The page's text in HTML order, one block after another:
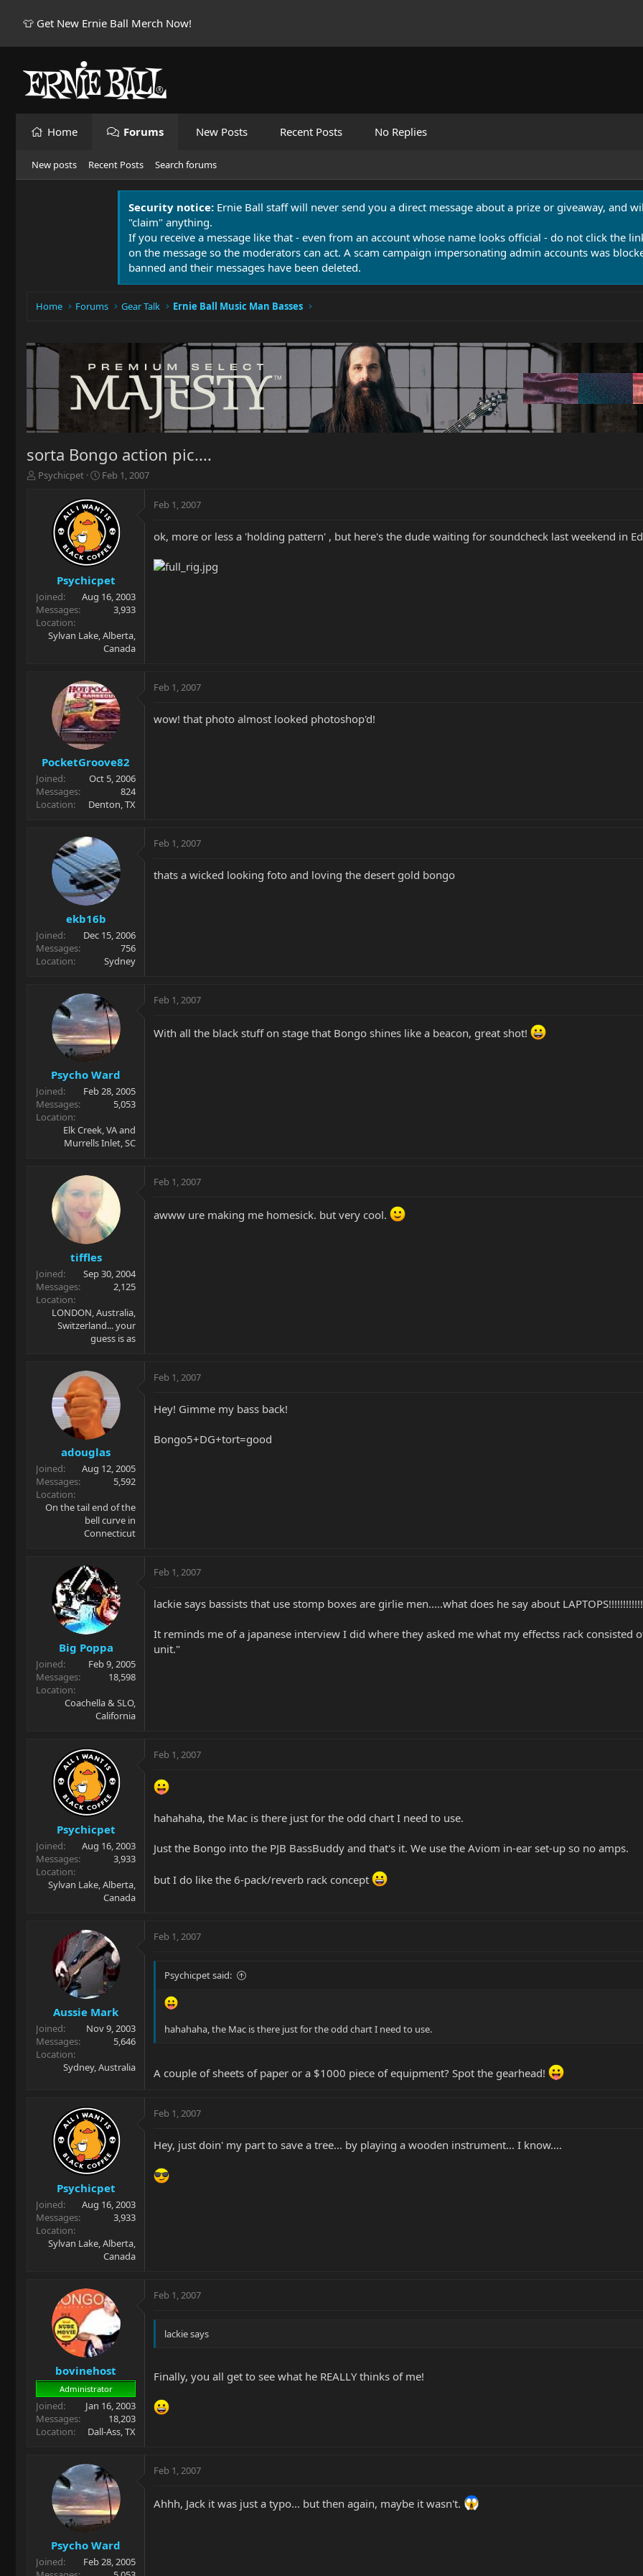
👕 Get New Ernie Ball Merch Now!
Home Forums New Posts Recent Posts No Replies
New posts Recent Posts Search forums
Security notice: Ernie Ball staff will never send you a direct message about a prize or giveaway, and
"claim" anything.
If you receive a message like that - even from an account whose name looks official - do not click the
on the message so the moderators can act. A scam campaign impersonating admin accounts was
banned and their messages have been deleted.
Home Forums Gear Talk Ernie Ball Music Man Basses
sorta Bongo action pic....
T
r
t
e
r
Psychicpet
S
a
r
t
d
a
t
e
Feb 1, 2007
Psychicpet
Joined
Aug 16, 2003
Messages
3,933
Location
Sylvan Lake, Alberta,
Canada
Feb 1, 2007
ok, more or less a 'holding pattern' , but here's the dude waiting for soundcheck last weekend in
PocketGroove82
Joined
Oct 5, 2006
Messages
824
Location
Denton, TX
Feb 1, 2007
wow! that photo almost looked photoshop'd!
ekb16b
Joined
Dec 15, 2006
Messages
756
Location
Sydney
Feb 1, 2007
thats a wicked looking foto and loving the desert gold bongo
Psycho Ward
Joined
Feb 28, 2005
Messages
5,053
Location
Elk Creek, VA and
Murrells Inlet, SC
Feb 1, 2007
With all the black stuff on stage that Bongo shines like a beacon, great shot!
tiffles
Joined
Sep 30, 2004
Messages
2,125
Location
LONDON, Australia,
Switzerland... your
guess is as
Feb 1, 2007
awww ure making me homesick. but very cool.
adouglas
Joined
Aug 12, 2005
Messages
5,592
Location
On the tail end of the
bell curve in
Connecticut
Feb 1, 2007
Hey! Gimme my bass back!
Bongo5+DG+tort=good
Big Poppa
Joined
Feb 9, 2005
Messages
18,598
Location
Coachella & SLO,
California
Feb 1, 2007
lackie says bassists that use stomp boxes are girlie men.....what does he say about
It reminds me of a japanese interview I did where they asked me what my effectss rack consisted
unit."
Psychicpet
Joined
Aug 16, 2003
Messages
3,933
Location
Sylvan Lake, Alberta,
Canada
Feb 1, 2007
hahahaha, the Mac is there just for the odd chart I need to use.
Just the Bongo into the PJB BassBuddy and that's it. We use the Aviom in-ear set-up so no amps.
but I do like the 6-pack/reverb rack concept
Aussie Mark
Joined
Nov 9, 2003
Messages
5,646
Location
Sydney, Australia
Feb 1, 2007
Psychicpet said:
hahahaha, the Mac is there just for the odd chart I need to use.
A couple of sheets of paper or a $1000 piece of equipment? Spot the gearhead!
Psychicpet
Joined
Aug 16, 2003
Messages
3,933
Location
Sylvan Lake, Alberta,
Canada
Feb 1, 2007
Hey, just doin' my part to save a tree... by playing a wooden instrument... I know....
bovinehost
Administrator
Joined
Jan 16, 2003
Messages
18,203
Location
Dall-Ass, TX
Feb 1, 2007
lackie says
Finally, you all get to see what he REALLY thinks of me!
Psycho Ward
Joined
Feb 28, 2005
Feb 1, 2007
Ahhh, Jack it was just a typo... but then again, maybe it wasn't.